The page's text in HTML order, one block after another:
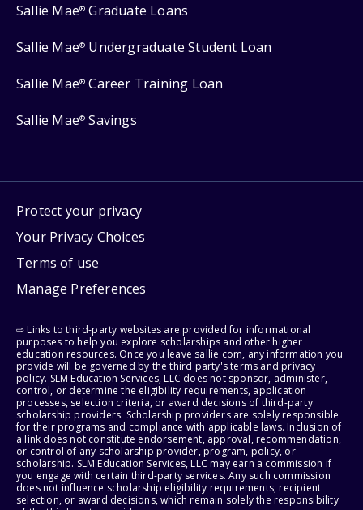
Sallie Mae® Graduate Loans
Sallie Mae® Undergraduate Student Loan
Sallie Mae® Career Training Loan
Sallie Mae® Savings
Protect your privacy
Your Privacy Choices
Terms of use
Manage Preferences
⇨ Links to third-party websites are provided for informational
purposes to help you explore scholarships and other higher
education resources. Once you leave sallie.com, any information you
provide will be governed by the third party's terms and privacy
policy. SLM Education Services, LLC does not sponsor, administer,
control, or determine the eligibility requirements, application
processes, selection criteria, or award decisions of third-party
scholarship providers. Scholarship providers are solely responsible
for their programs and compliance with applicable laws. Inclusion of
a link does not constitute endorsement, approval, recommendation,
or control of any scholarship provider, program, policy, or
scholarship. SLM Education Services, LLC may earn a commission if
you engage with certain third-party services. Any such commission
does not influence scholarship eligibility requirements, recipient
selection, or award decisions, which remain solely the responsibility